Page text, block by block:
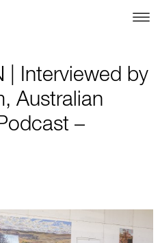
| Interviewed by
Australian
–